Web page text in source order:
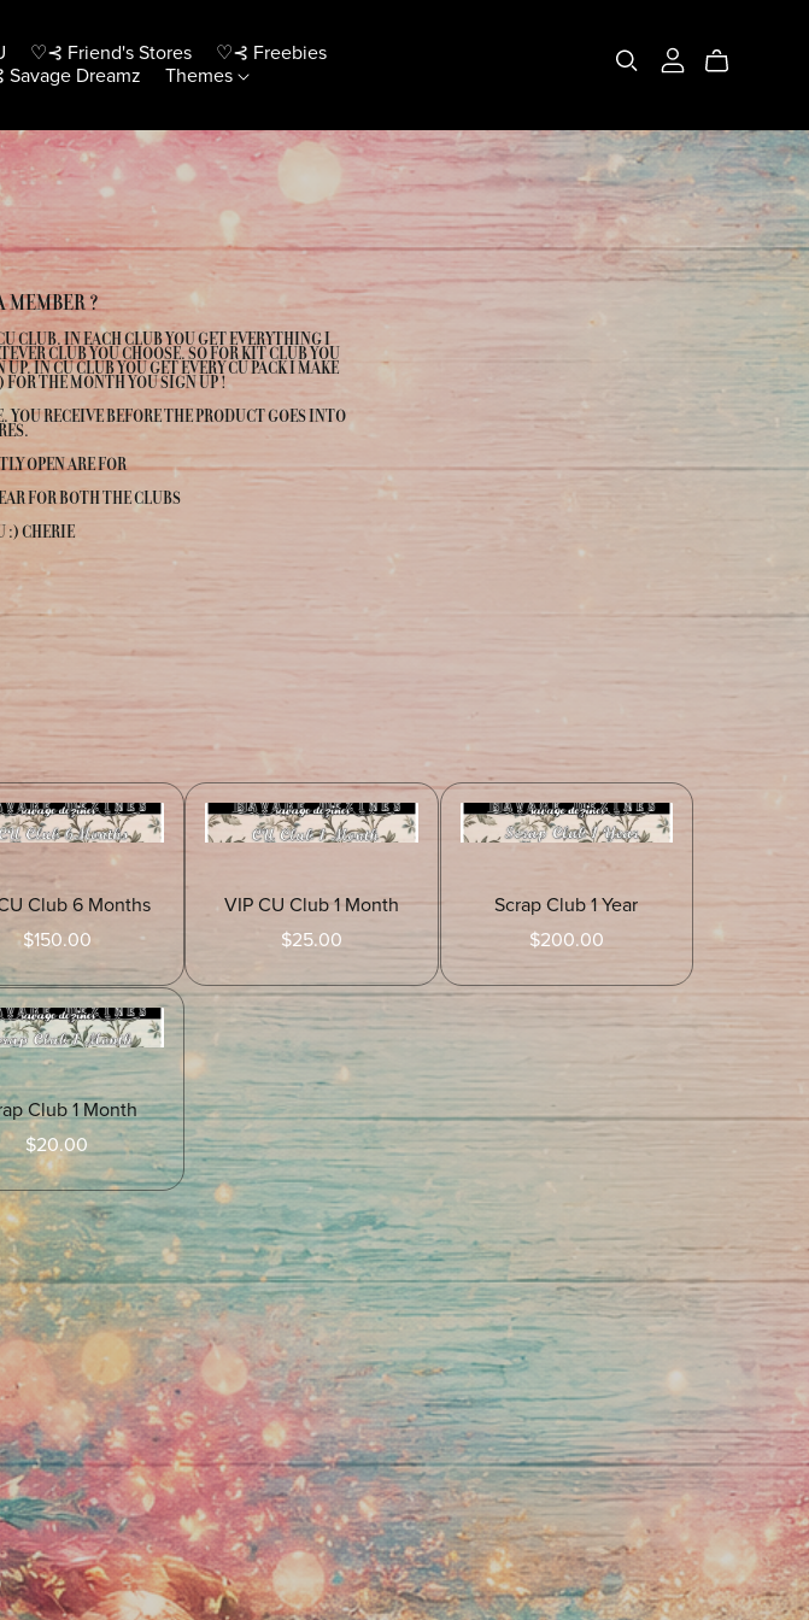
♡⊰ Friend's Stores
♡⊰ Freebies
Dreamz Themes
MEMBER ?
CLUB. IN EACH CLUB YOU GET EVERYTHING I
CLUB YOU CHOOSE. SO FOR KIT CLUB YOU
IN CU CLUB YOU GET EVERY CU PACK I MAKE
THE MONTH YOU SIGN UP !
RECEIVE BEFORE THE PRODUCT GOES INTO
OPEN ARE FOR
FOR BOTH THE CLUBS
:) CHERIE
Club 6 Months
$150.00
VIP CU Club 1 Month
$25.00
Scrap Club 1 Year
$200.00
Club 1 Month
$20.00